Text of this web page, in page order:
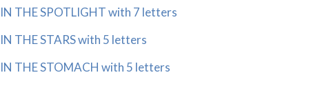
IN THE SPOTLIGHT with 7 letters
IN THE STARS with 5 letters
IN THE STOMACH with 5 letters